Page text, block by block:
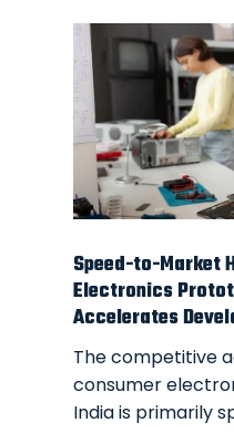
Speed-to-Market
Electronics
Accelerates
The competitive
consumer
India is primarily